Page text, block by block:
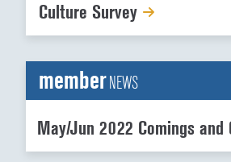
Culture Survey
memberNEWS
May/Jun 2022 Comings and